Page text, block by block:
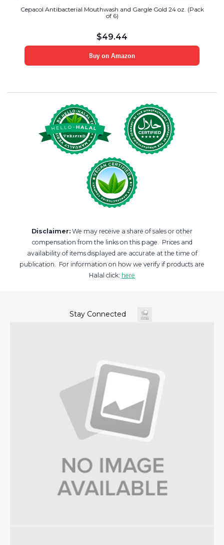
Cepacol Antibacterial Mouthwash and Gargle Gold 24 oz. (Pack
of 6)
$49.44
Buy on Amazon
Disclaimer: We may receive a share of sales or other
compensation from the links on this page. Prices and
availability of items displayed are accurate at the time of
publication. For information on how we verify if products are
Halal click: here
Stay Connected